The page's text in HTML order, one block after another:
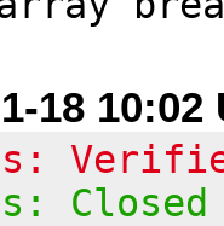
18 10:02
Closed